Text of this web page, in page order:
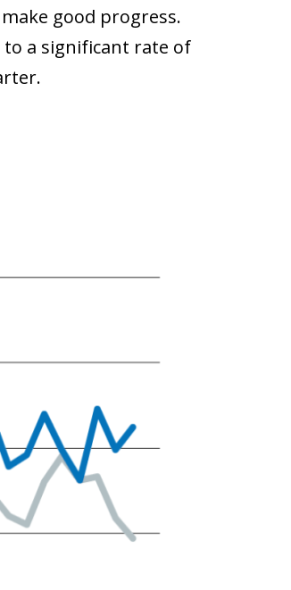
good progress.
a significant rate of